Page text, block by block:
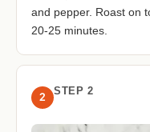
and pepper. Roast on
20-25 minutes.
2 STEP 2